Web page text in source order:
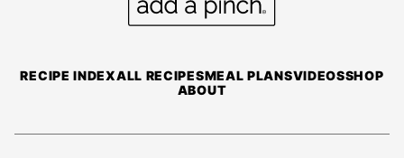
RECIPE INDEXALL RECIPESMEAL PLANSVIDEOSSHOP
ABOUT